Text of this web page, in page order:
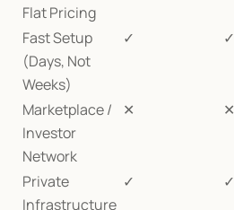
Flat Pricing
Fast Setup
(Days, Not
Weeks)
✓ ✓
Marketplace /
Investor
Network
✕ ✕
Private
Infrastructure
✓ ✓